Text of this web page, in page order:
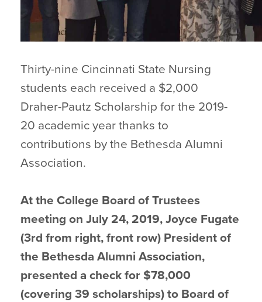
Thirty-nine Cincinnati State Nursing
students each received a $2,000
Draher-Pautz Scholarship for the 2019-
20 academic year thanks to
contributions by the Bethesda Alumni
Association.
At the College Board of Trustees
meeting on July 24, 2019, Joyce Fugate
(3rd from right, front row) President of
the Bethesda Alumni Association,
presented a check for $78,000
(covering 39 scholarships) to Board of